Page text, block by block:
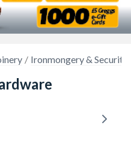
Ironmongery & Security